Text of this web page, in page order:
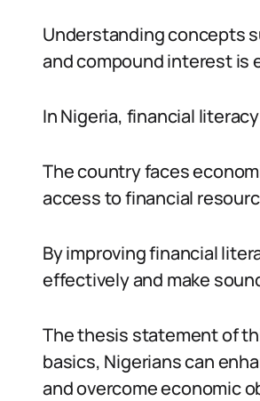
Understanding concepts
and compound interest is
In Nigeria, financial
The country faces
access to financial
By improving financial
effectively and make
The thesis statement of
basics, Nigerians can
and overcome economic